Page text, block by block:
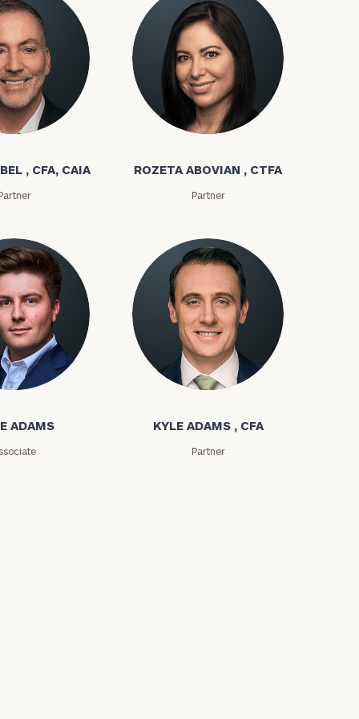
, CFA, CAIA
Rozeta Abovian
ROZETA ABOVIAN , CTFA
Partner
ADAMS
Kyle Adams
KYLE ADAMS , CFA
Partner
our
please call
our